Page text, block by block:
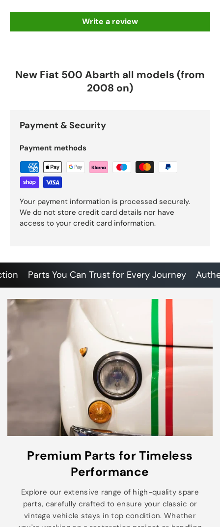
Write a review
New Fiat 500 Abarth all models (from
2008 on)
Payment & Security
Payment methods
Your payment information is processed securely.
We do not store credit card details nor have
access to your credit card information.
Parts You Can Trust for Every Journey
Premium Parts for Timeless
Performance
Explore our extensive range of high-quality spare
parts, carefully crafted to ensure your classic or
vintage vehicle stays in top condition. Whether